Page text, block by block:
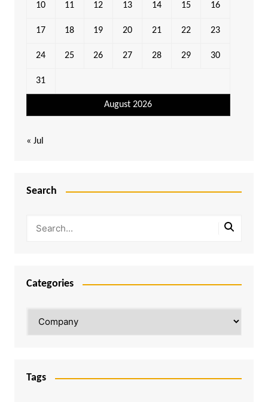
August 2026
10 11 12 13 14 15 16
17 18 19 20 21 22 23
24 25 26 27 28 29 30
31
« Jul
Search
Categories
Tags